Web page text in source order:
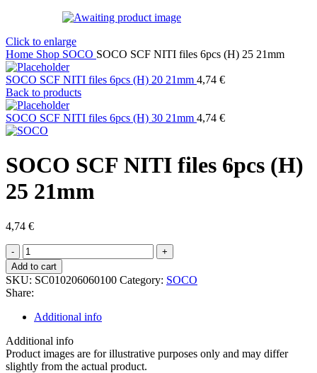
Click to enlarge
Home Shop SOCO SOCO SCF NITI files 6pcs (H) 25 21mm
SOCO SCF NITI files 6pcs (H) 20 21mm 4,74 €
Back to products
SOCO SCF NITI files 6pcs (H) 30 21mm 4,74 €
SOCO SCF NITI files 6pcs (H)
25 21mm
4,74 €
SOCO
SCF
NITI
files
6pcs
(H)
21mm
quantity
Add to cart
SKU: SC010206060100 Category: SOCO
Share:
Additional info
Additional info
Product images are for illustrative purposes only and may differ
slightly from the actual product.